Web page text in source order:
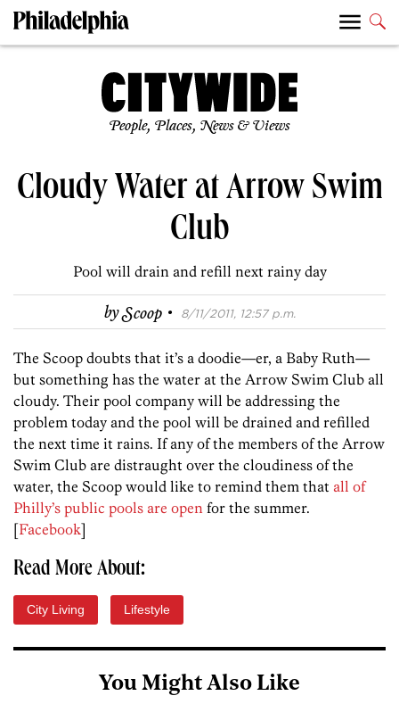
People, Places, News & Views
Cloudy Water at Arrow Swim
Club
Pool will drain and refill next rainy day
byScoop · 8/11/2011, 12:57 p.m.
The Scoop doubts that it’s a doodie—er, a Baby Ruth—
but something has the water at the Arrow Swim Club all
cloudy. Their pool company will be addressing the
problem today and the pool will be drained and refilled
the next time it rains. If any of the members of the Arrow
Swim Club are distraught over the cloudiness of the
water, the Scoop would like to remind them that all of
Philly’s public pools are open for the summer.
[Facebook]
Read More About:
City Living Lifestyle
You Might Also Like